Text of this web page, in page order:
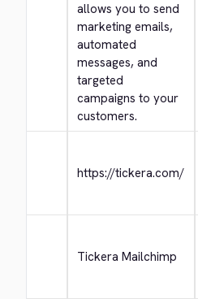
allows you to send
marketing emails,
automated
messages, and
targeted
campaigns to your
customers.
https://tickera.com/
Tickera Mailchimp